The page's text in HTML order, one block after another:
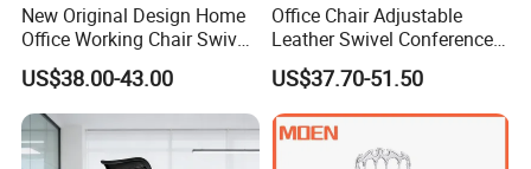
New Original Design Home
Office Working Chair Swivel
High Adjustable Office
Stools Colorful Ergonomic
Office Chair
US$38.00-43.00
Office Chair Adjustable
Leather Swivel Conference
Chair with Massage
Function
US$37.70-51.50